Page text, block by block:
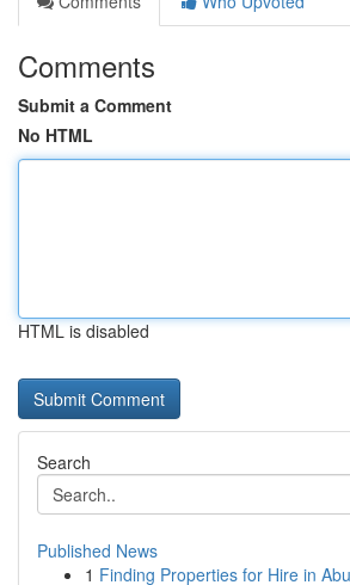
Comments
Submit a Comment
No HTML
HTML is disabled
Search
Published News
1 Finding Properties for Hire in